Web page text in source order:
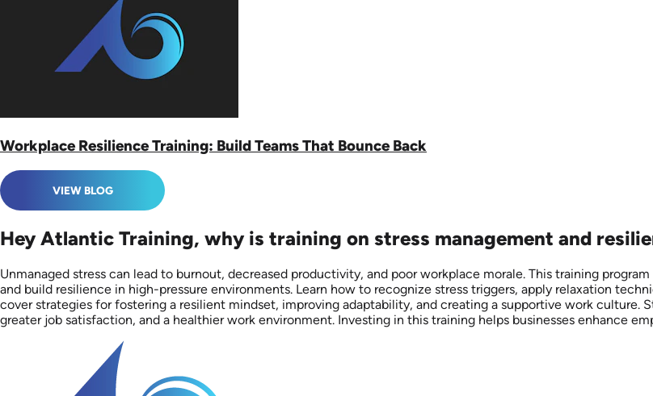
Workplace Resilience Training: Build Teams That Bounce Back
VIEW BLOG
Hey Atlantic Training, why is training on stress management and
Unmanaged stress can lead to burnout, decreased productivity, and poor workplace morale. This training
and build resilience in high-pressure environments. Learn how to recognize stress triggers, apply relaxation
cover strategies for fostering a resilient mindset, improving adaptability, and creating a supportive work culture.
greater job satisfaction, and a healthier work environment. Investing in this training helps businesses enhance